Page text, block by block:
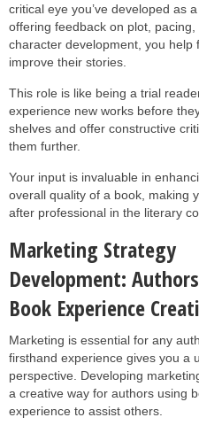
critical eye you’ve developed as
offering feedback on plot, pacing,
character development, you help
improve their stories.
This role is like being a trial
experience new works before
shelves and offer constructive
them further.
Your input is invaluable in
overall quality of a book, making
after professional in the literary
Marketing Strategy
Development:
Book Experience
Marketing is essential for any
firsthand experience gives you a
perspective. Developing
a creative way for authors using
experience to assist others.